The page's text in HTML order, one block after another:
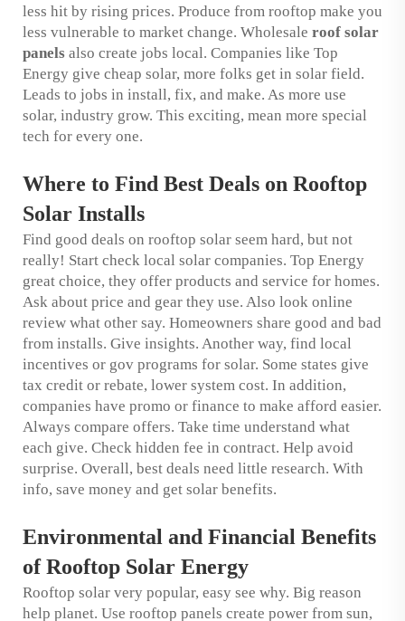
less hit by rising prices. Produce from rooftop make you
less vulnerable to market change. Wholesale roof solar
panels also create jobs local. Companies like Top
Energy give cheap solar, more folks get in solar field.
Leads to jobs in install, fix, and make. As more use
solar, industry grow. This exciting, mean more special
tech for every one.
Where to Find Best Deals on Rooftop
Solar Installs
Find good deals on rooftop solar seem hard, but not
really! Start check local solar companies. Top Energy
great choice, they offer products and service for homes.
Ask about price and gear they use. Also look online
review what other say. Homeowners share good and bad
from installs. Give insights. Another way, find local
incentives or gov programs for solar. Some states give
tax credit or rebate, lower system cost. In addition,
companies have promo or finance to make afford easier.
Always compare offers. Take time understand what
each give. Check hidden fee in contract. Help avoid
surprise. Overall, best deals need little research. With
info, save money and get solar benefits.
Environmental and Financial Benefits
of Rooftop Solar Energy
Rooftop solar very popular, easy see why. Big reason
help planet. Use rooftop panels create power from sun,